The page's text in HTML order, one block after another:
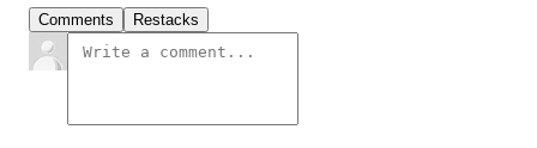
Comments Restacks